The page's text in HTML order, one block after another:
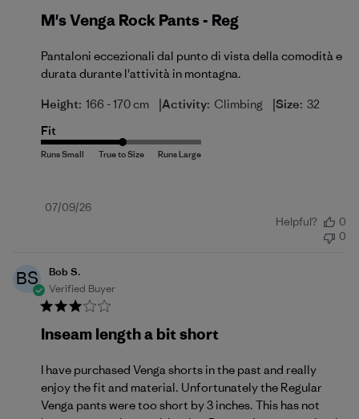
M's Venga Rock Pants - Reg
Pantaloni eccezionali dal punto di vista della comodità e
durata durante l'attività in montagna.
Height: 166 - 170 cm |Activity: Climbing |Size: 32
Fit
Published
07/09/26
Helpful?
0
0
BS
Bob S.
Verified Buyer
Inseam length a bit short
I have purchased Venga shorts in the past and really
enjoy the fit and material. Unfortunately the Regular
Venga pants were too short by 3 inches. This has not